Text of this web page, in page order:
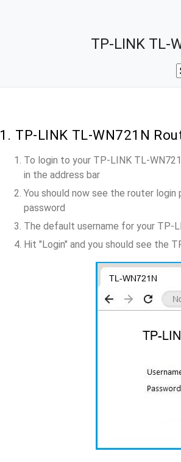
TP-LINK TL-
1. TP-LINK TL-WN721N
To login to your TP-LINK TL-
in the address bar
You should now see the router
password
The default username for your TP-
Hit "Login" and you should see the